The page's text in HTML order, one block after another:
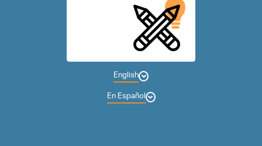
English
En Español